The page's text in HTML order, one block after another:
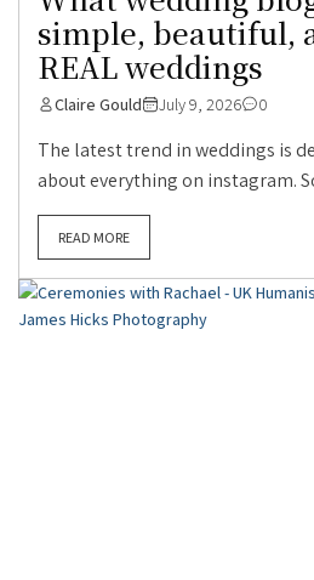
simple, beautiful,
REAL weddings
Claire Gould July 9, 2026 0
The latest trend in weddings is
about everything on instagram.
READ MORE